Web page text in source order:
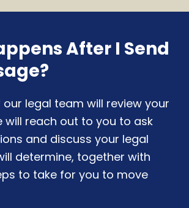
After I Send
legal team will review your
will reach out to you to ask
and discuss your legal
determine, together with
to take for you to move